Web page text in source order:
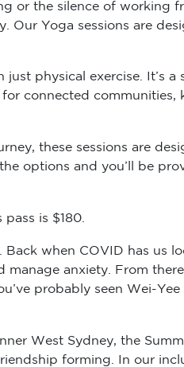
or the silence of working
Our Yoga sessions are
physical exercise. It’s
connected
these sessions are
options and you’ll be
is $180.
when COVID has us
anxiety. From
probably seen Wei-
West Sydney, the
forming. In our